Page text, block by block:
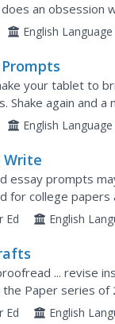
an obsession
and
English
your tablet to
Shake again and
scenes,
English
Write
essay prompts
for college
of reading to
Ed English
... revise
the Paper series
to follow during
Ed English